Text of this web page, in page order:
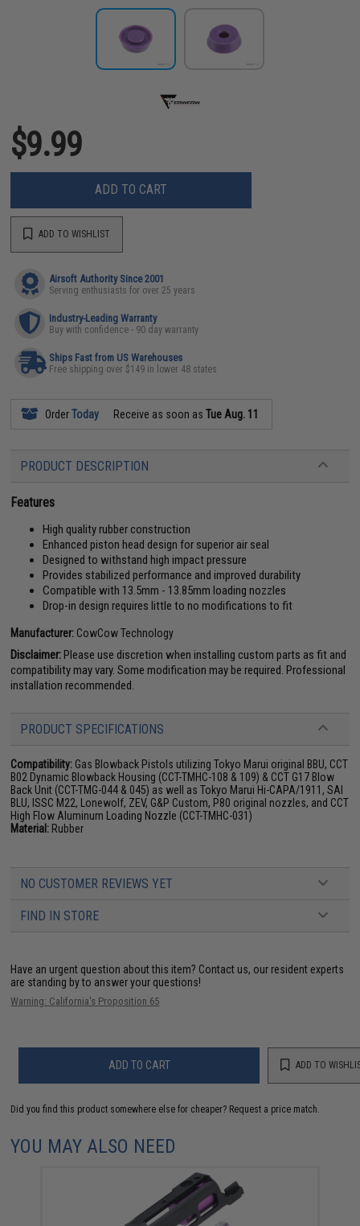
$9.99
ADD TO CART
ADD TO WISHLIST
Airsoft Authority Since 2001
Serving enthusiasts for over 25 years
Industry-Leading Warranty
Buy with confidence - 90 day warranty
Ships Fast from US Warehouses
Free shipping over $149 in lower 48 states
OrderToday Receive as soon asTue Aug. 11
PRODUCT DESCRIPTION
Features
High quality rubber construction
Enhanced piston head design for superior air seal
Designed to withstand high impact pressure
Provides stabilized performance and improved durability
Compatible with 13.5mm - 13.85mm loading nozzles
Drop-in design requires little to no modifications to fit
Manufacturer: CowCow Technology
Disclaimer:Please use discretion when installing custom parts as fit and
compatibility may vary. Some modification may be required. Professional
installation recommended.
PRODUCT SPECIFICATIONS
Compatibility: Gas Blowback Pistols utilizing Tokyo Marui original BBU, CCT
B02 Dynamic Blowback Housing (CCT-TMHC-108 & 109) & CCT G17 Blow
Back Unit (CCT-TMG-044 & 045) as well as Tokyo Marui Hi-CAPA/1911, SAI
BLU, ISSC M22, Lonewolf, ZEV, G&P Custom, P80 original nozzles, and CCT
High Flow Aluminum Loading Nozzle (CCT-TMHC-031)
Material: Rubber
NO CUSTOMER REVIEWS YET
FIND IN STORE
Have an urgent question about this item? Contact us, our resident experts
are standing by to answer your questions!
Warning: California's Proposition 65
ADD TO CART ADD TO
Did you find this product somewhere else for cheaper? Request a price match.
YOU MAY ALSO NEED